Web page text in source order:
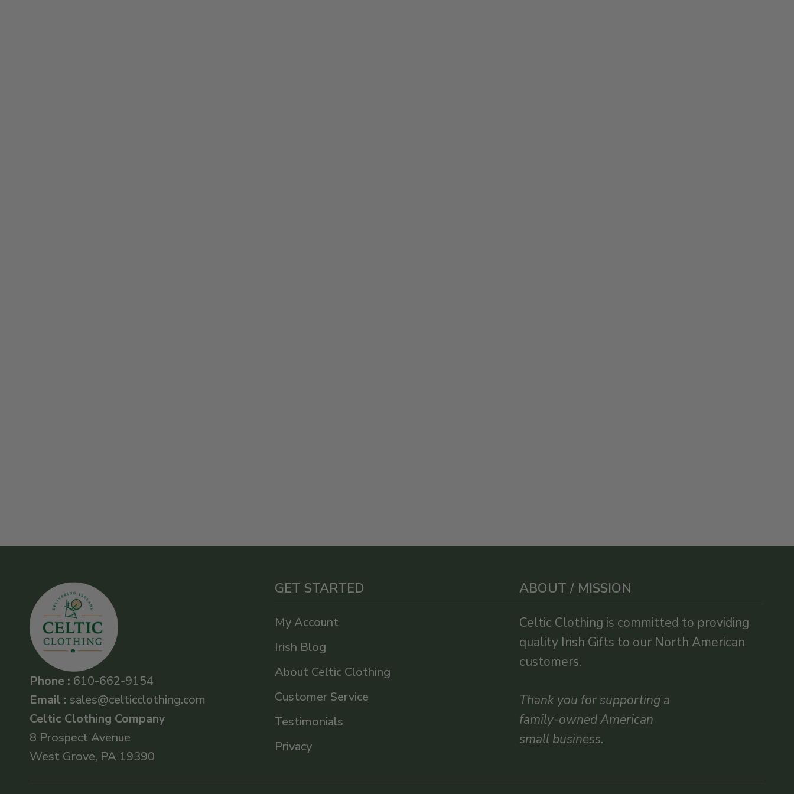
Phone : 610-662-9154
Email : sales@celticclothing.com
Celtic Clothing Company
8 Prospect Avenue
West Grove, PA 19390
GET STARTED
My Account
Irish Blog
About Celtic Clothing
Customer Service
Testimonials
Privacy
ABOUT / MISSION
Celtic Clothing is committed to providing
quality Irish Gifts to our North American
customers.
Thank you for supporting a
family-owned American
small business.